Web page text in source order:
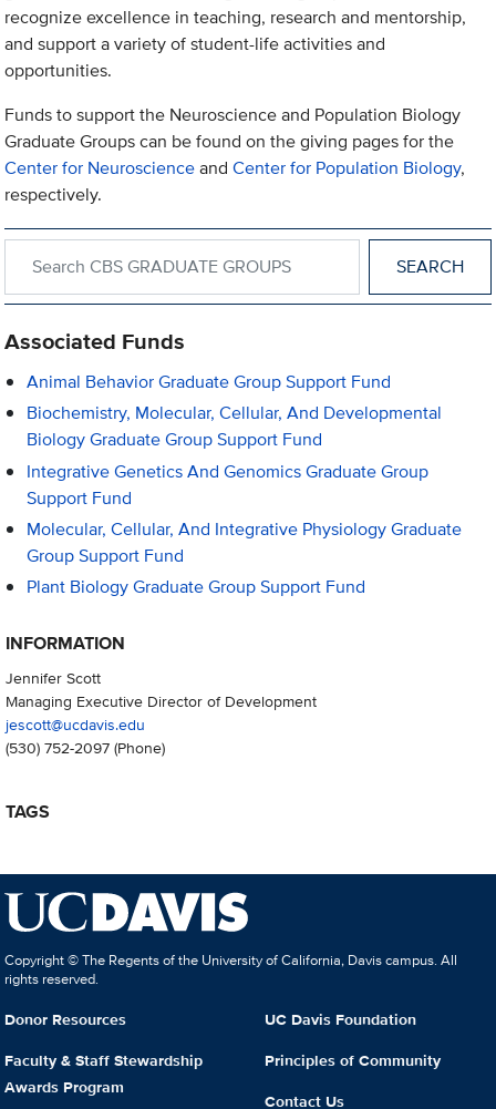
recognize excellence in teaching, research and mentorship,
and support a variety of student-life activities and
opportunities.
Funds to support the Neuroscience and Population Biology
Graduate Groups can be found on the giving pages for the
Center for NeuroscienceandCenter for Population Biology,
respectively.
Associated Funds
Animal Behavior Graduate Group Support Fund
Biochemistry, Molecular, Cellular, And Developmental
Biology Graduate Group Support Fund
Integrative Genetics And Genomics Graduate Group
Support Fund
Molecular, Cellular, And Integrative Physiology Graduate
Group Support Fund
Plant Biology Graduate Group Support Fund
INFORMATION
Jennifer Scott
Managing Executive Director of Development
jescott@ucdavis.edu
(530) 752-2097(Phone)
TAGS
Copyright © The Regents of the University of California, Davis campus. All
rights reserved.
Donor Resources
Faculty & Staff Stewardship
Awards Program
UC Davis Foundation
Principles of Community
Contact Us